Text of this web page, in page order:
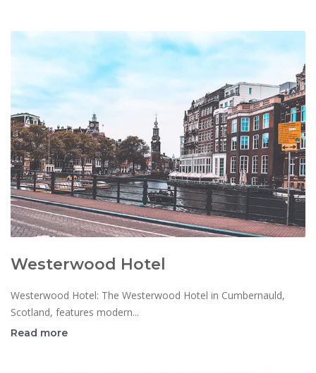
Westerwood Hotel
Westerwood Hotel: The Westerwood Hotel in Cumbernauld,
Scotland, features modern...
Read more